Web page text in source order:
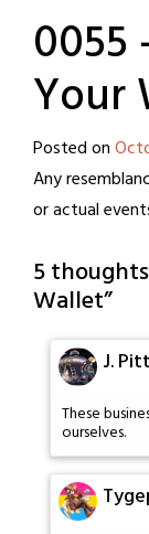
0055
Your
Posted on
Any
or actual
5
Wallet”
J.
These
ourselves.